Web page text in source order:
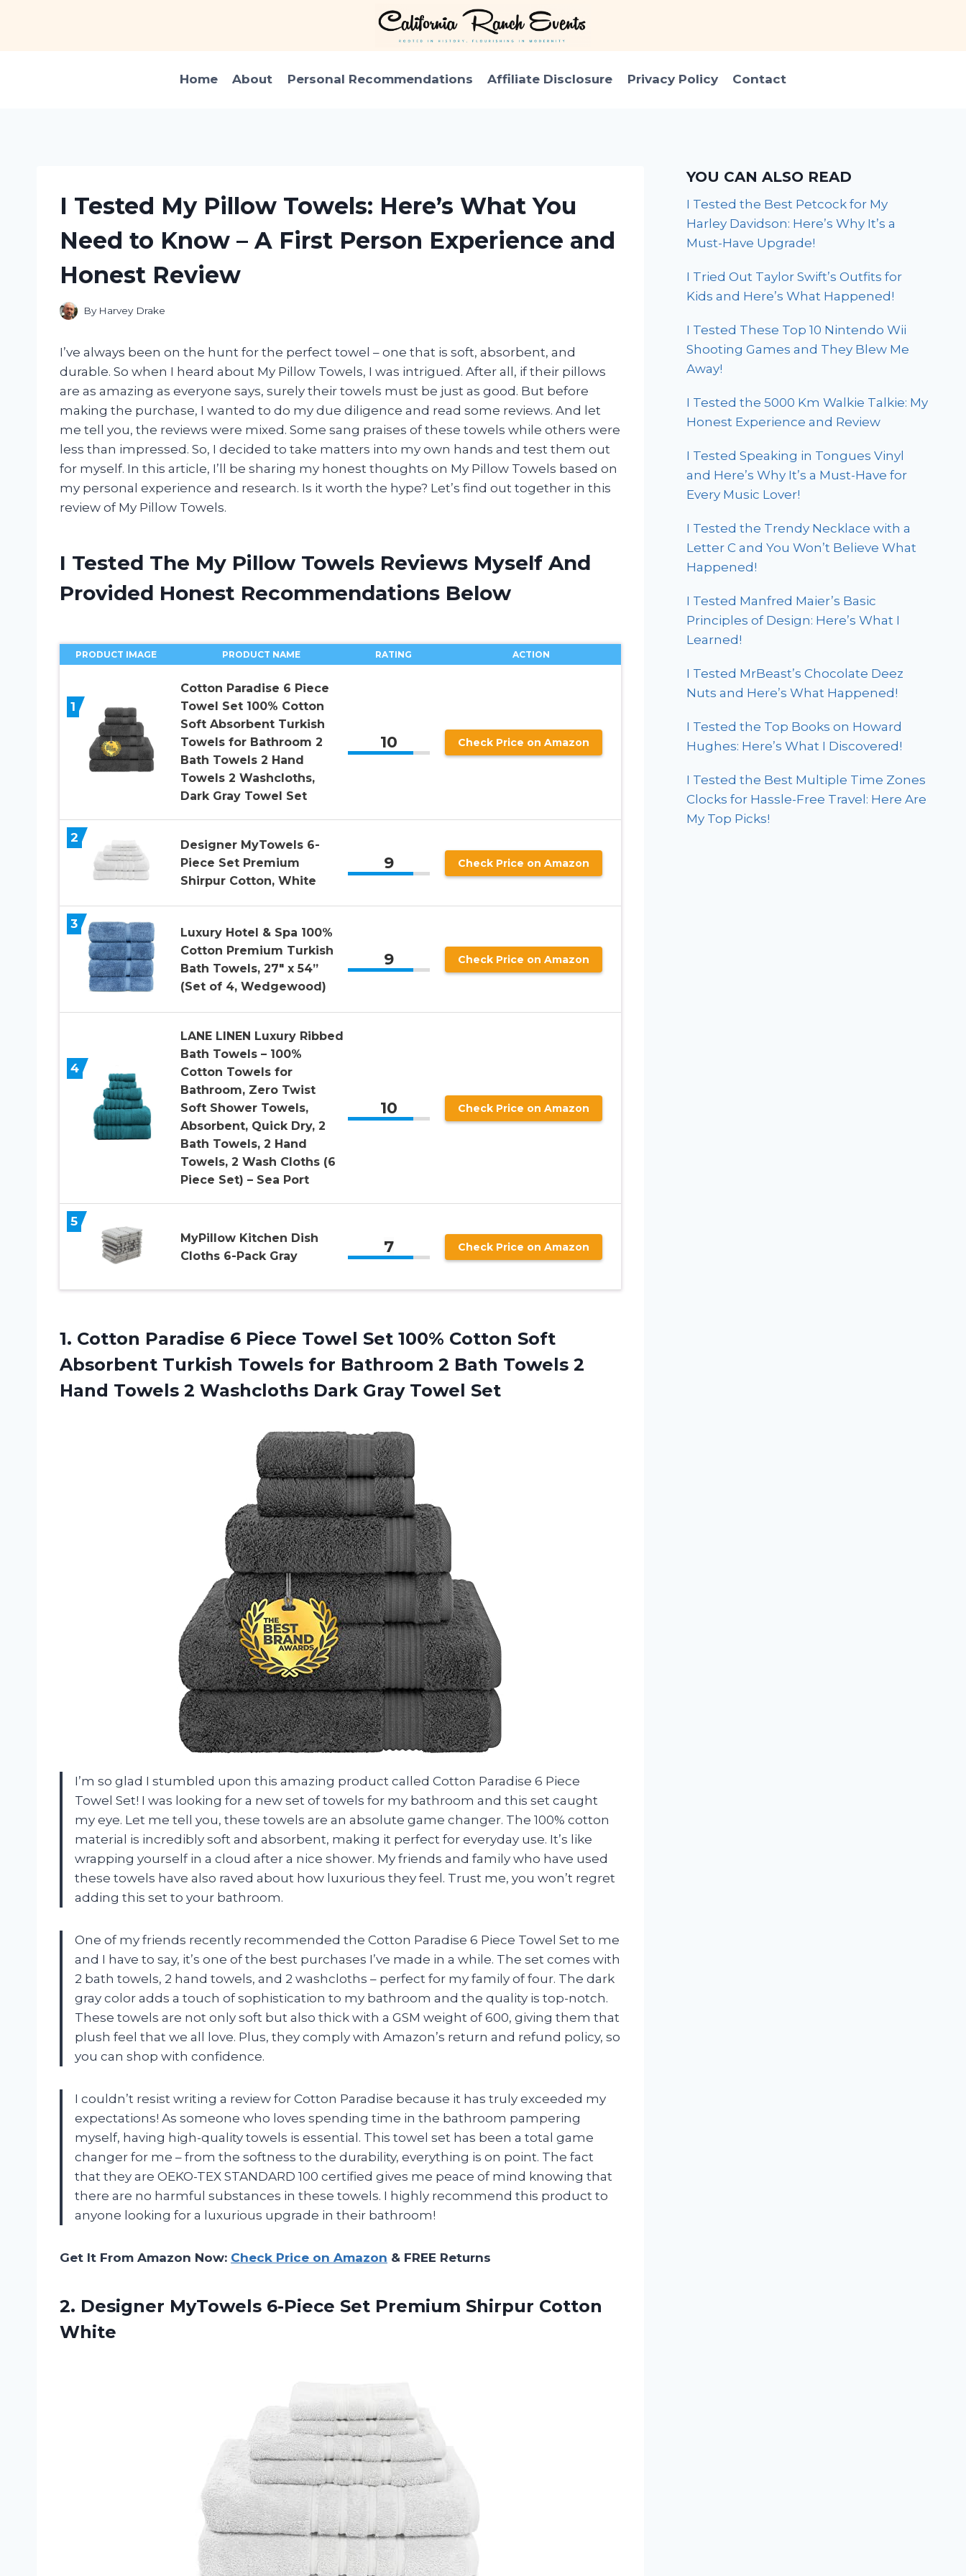
Home About Personal Recommendations Affiliate Disclosure Privacy Policy Contact
I Tested My Pillow Towels: Here’s What You
Need to Know – A First Person Experience and
Honest Review
By Harvey Drake
I’ve always been on the hunt for the perfect towel – one that is soft, absorbent, and
durable. So when I heard about My Pillow Towels, I was intrigued. After all, if their pillows
are as amazing as everyone says, surely their towels must be just as good. But before
making the purchase, I wanted to do my due diligence and read some reviews. And let
me tell you, the reviews were mixed. Some sang praises of these towels while others were
less than impressed. So, I decided to take matters into my own hands and test them out
for myself. In this article, I’ll be sharing my honest thoughts on My Pillow Towels based on
my personal experience and research. Is it worth the hype? Let’s find out together in this
review of My Pillow Towels.
I Tested The My Pillow Towels Reviews Myself And
Provided Honest Recommendations Below
PRODUCT IMAGE PRODUCT NAME RATING ACTION
1
Cotton Paradise 6 Piece
Towel Set 100% Cotton
Soft Absorbent Turkish
Towels for Bathroom 2
Bath Towels 2 Hand
Towels 2 Washcloths,
Dark Gray Towel Set
10 Check Price on Amazon
2
Designer MyTowels 6-
Piece Set Premium
Shirpur Cotton, White
9 Check Price on Amazon
3
Luxury Hotel & Spa 100%
Cotton Premium Turkish
Bath Towels, 27″ x 54”
(Set of 4, Wedgewood)
9 Check Price on Amazon
4
LANE LINEN Luxury Ribbed
Bath Towels – 100%
Cotton Towels for
Bathroom, Zero Twist
Soft Shower Towels,
Absorbent, Quick Dry, 2
Bath Towels, 2 Hand
Towels, 2 Wash Cloths (6
Piece Set) – Sea Port
10 Check Price on Amazon
5
MyPillow Kitchen Dish
Cloths 6-Pack Gray
7 Check Price on Amazon
1. Cotton Paradise 6 Piece Towel Set 100% Cotton Soft
Absorbent Turkish Towels for Bathroom 2 Bath Towels 2
Hand Towels 2 Washcloths Dark Gray Towel Set
I’m so glad I stumbled upon this amazing product called Cotton Paradise 6 Piece
Towel Set! I was looking for a new set of towels for my bathroom and this set caught
my eye. Let me tell you, these towels are an absolute game changer. The 100% cotton
material is incredibly soft and absorbent, making it perfect for everyday use. It’s like
wrapping yourself in a cloud after a nice shower. My friends and family who have used
these towels have also raved about how luxurious they feel. Trust me, you won’t regret
adding this set to your bathroom.
One of my friends recently recommended the Cotton Paradise 6 Piece Towel Set to me
and I have to say, it’s one of the best purchases I’ve made in a while. The set comes with
2 bath towels, 2 hand towels, and 2 washcloths – perfect for my family of four. The dark
gray color adds a touch of sophistication to my bathroom and the quality is top-notch.
These towels are not only soft but also thick with a GSM weight of 600, giving them that
plush feel that we all love. Plus, they comply with Amazon’s return and refund policy, so
you can shop with confidence.
I couldn’t resist writing a review for Cotton Paradise because it has truly exceeded my
expectations! As someone who loves spending time in the bathroom pampering
myself, having high-quality towels is essential. This towel set has been a total game
changer for me – from the softness to the durability, everything is on point. The fact
that they are OEKO-TEX STANDARD 100 certified gives me peace of mind knowing that
there are no harmful substances in these towels. I highly recommend this product to
anyone looking for a luxurious upgrade in their bathroom!
Get It From Amazon Now: Check Price on Amazon & FREE Returns
2. Designer MyTowels 6-Piece Set Premium Shirpur Cotton
White
YOU CAN ALSO READ
I Tested the Best Petcock for My
Harley Davidson: Here’s Why It’s a
Must-Have Upgrade!
I Tried Out Taylor Swift’s Outfits for
Kids and Here’s What Happened!
I Tested These Top 10 Nintendo Wii
Shooting Games and They Blew Me
Away!
I Tested the 5000 Km Walkie Talkie: My
Honest Experience and Review
I Tested Speaking in Tongues Vinyl
and Here’s Why It’s a Must-Have for
Every Music Lover!
I Tested the Trendy Necklace with a
Letter C and You Won’t Believe What
Happened!
I Tested Manfred Maier’s Basic
Principles of Design: Here’s What I
Learned!
I Tested MrBeast’s Chocolate Deez
Nuts and Here’s What Happened!
I Tested the Top Books on Howard
Hughes: Here’s What I Discovered!
I Tested the Best Multiple Time Zones
Clocks for Hassle-Free Travel: Here Are
My Top Picks!